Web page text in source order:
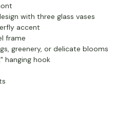
with three glass vases
accent
frame
greenery, or delicate blooms
hanging hook